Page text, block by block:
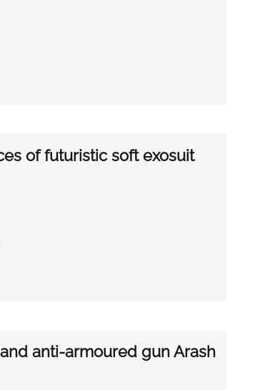
of futuristic soft exosuit
anti-armoured gun Arash